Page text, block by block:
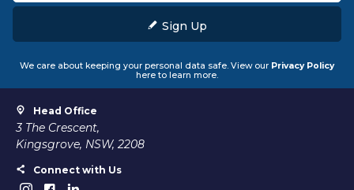
Sign Up
We care about keeping your personal data safe. View our Privacy Policy
here to learn more.
Head Office
3 The Crescent,
Kingsgrove, NSW, 2208
Connect with Us